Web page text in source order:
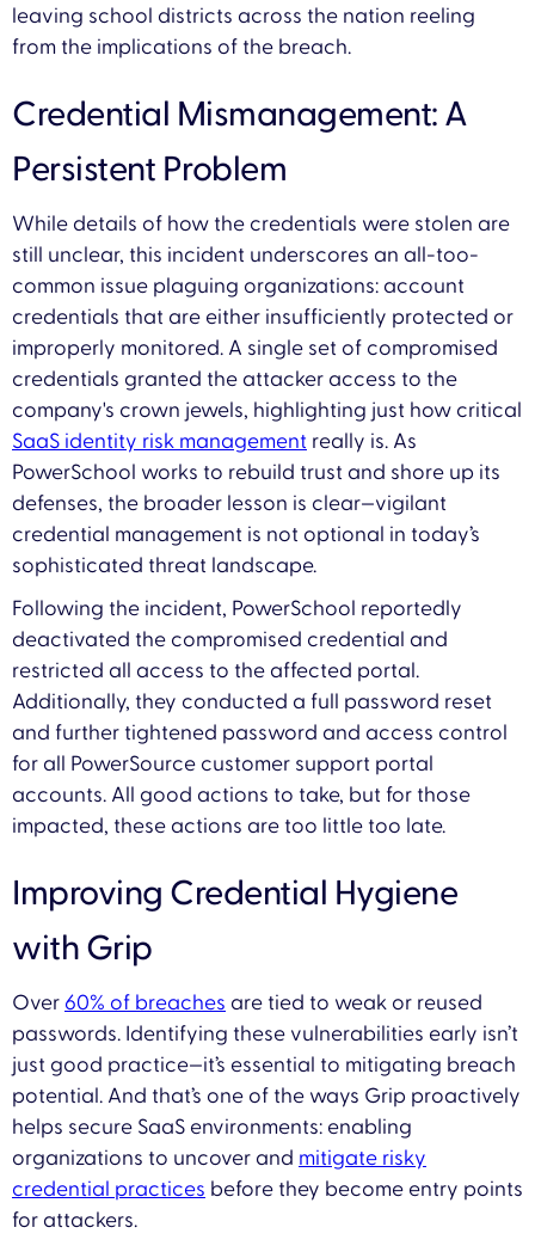
leaving school districts across the nation reeling
from the implications of the breach.
Credential Mismanagement: A
Persistent Problem
While details of how the credentials were stolen are
still unclear, this incident underscores an all-too-
common issue plaguing organizations: account
credentials that are either insufficiently protected or
improperly monitored. A single set of compromised
credentials granted the attacker access to the
company's crown jewels, highlighting just how critical
SaaS identity risk management really is. As
PowerSchool works to rebuild trust and shore up its
defenses, the broader lesson is clear—vigilant
credential management is not optional in today’s
sophisticated threat landscape.
Following the incident, PowerSchool reportedly
deactivated the compromised credential and
restricted all access to the affected portal.
Additionally, they conducted a full password reset
and further tightened password and access control
for all PowerSource customer support portal
accounts. All good actions to take, but for those
impacted, these actions are too little too late.
Improving Credential Hygiene
with Grip
Over 60% of breaches are tied to weak or reused
passwords. Identifying these vulnerabilities early isn’t
just good practice—it’s essential to mitigating breach
potential. And that’s one of the ways Grip proactively
helps secure SaaS environments: enabling
organizations to uncover and mitigate risky
credential practices before they become entry points
for attackers.